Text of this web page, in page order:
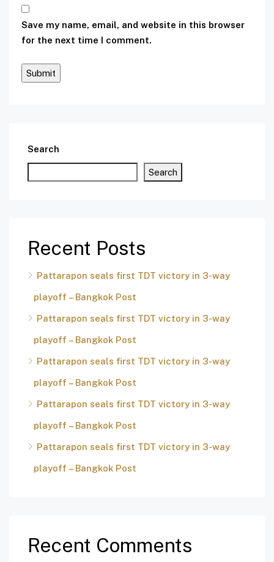
Save my name, email, and website in this browser
for the next time I comment.
Search
Search
Recent Posts
Pattarapon seals first TDT victory in 3-way
playoff – Bangkok Post
Pattarapon seals first TDT victory in 3-way
playoff – Bangkok Post
Pattarapon seals first TDT victory in 3-way
playoff – Bangkok Post
Pattarapon seals first TDT victory in 3-way
playoff – Bangkok Post
Pattarapon seals first TDT victory in 3-way
playoff – Bangkok Post
Recent Comments